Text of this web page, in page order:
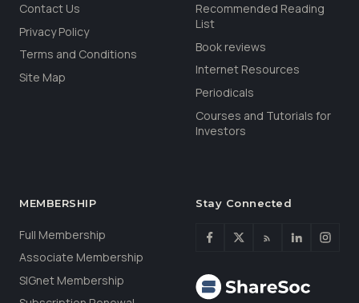
Contact Us
Privacy Policy
Terms and Conditions
Site Map
Recommended Reading
List
Book reviews
Internet Resources
Periodicals
Courses and Tutorials for
Investors
MEMBERSHIP
Full Membership
Associate Membership
SIGnet Membership
Stay Connected